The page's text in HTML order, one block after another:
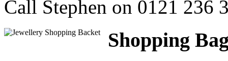
Call Stephen on 0121 236
Shopping